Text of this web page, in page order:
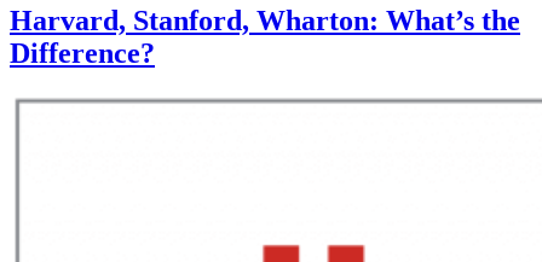
Harvard, Stanford, Wharton: What’s the
Difference?